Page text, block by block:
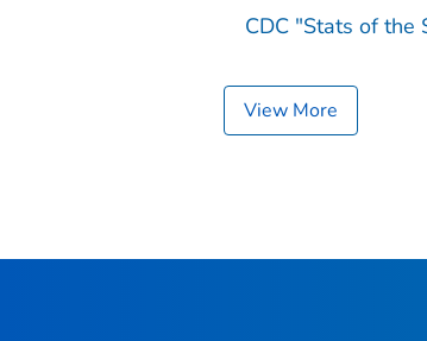
CDC "Stats of
View More